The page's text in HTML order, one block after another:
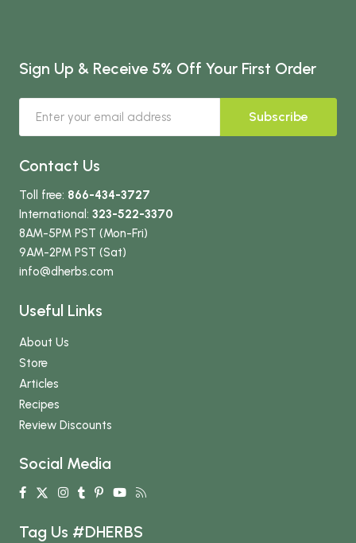
Sign Up & Receive 5% Off Your First Order
Subscribe
Contact Us
Toll free: 866-434-3727
International: 323-522-3370
8AM-5PM PST (Mon-Fri)
9AM-2PM PST (Sat)
info@dherbs.com
Useful Links
About Us
Store
Articles
Recipes
Review Discounts
Social Media
Tag Us #DHERBS